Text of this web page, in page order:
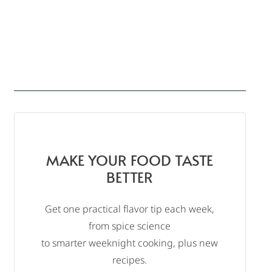
MAKE YOUR FOOD TASTE
BETTER
Get one practical flavor tip each week,
from spice science
to smarter weeknight cooking, plus new
recipes.